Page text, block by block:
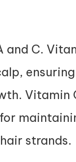
C.
Vitamin
strands.